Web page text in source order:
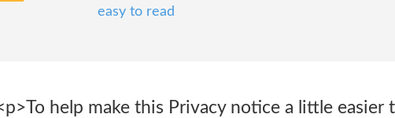
easy to read
help make this Privacy notice a little easier